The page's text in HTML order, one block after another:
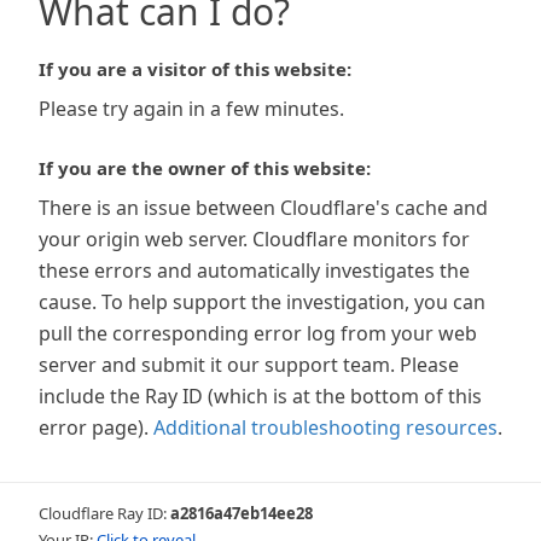
What can I do?
If you are a visitor of this website:
Please try again in a few minutes.
If you are the owner of this website:
There is an issue between Cloudflare's cache and
your origin web server. Cloudflare monitors for
these errors and automatically investigates the
cause. To help support the investigation, you can
pull the corresponding error log from your web
server and submit it our support team. Please
include the Ray ID (which is at the bottom of this
error page). Additional troubleshooting resources.
Cloudflare Ray ID:a2816a47eb14ee28